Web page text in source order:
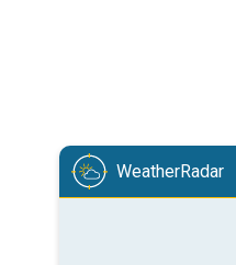
WeatherRadar